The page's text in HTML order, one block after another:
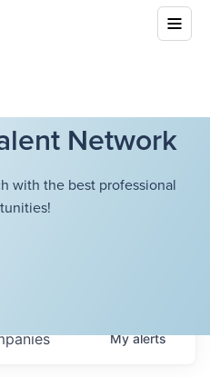
Network
with the best professional
Myalerts